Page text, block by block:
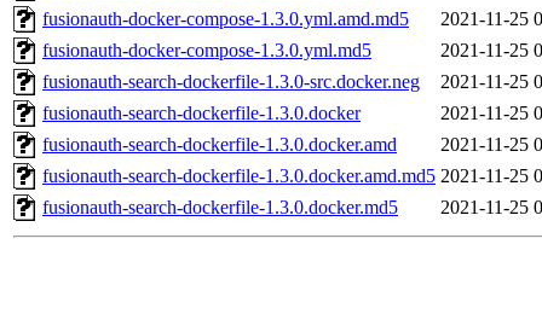
fusionauth-docker-compose-1.3.0.yml.amd.md5
2021-11-25
fusionauth-docker-compose-1.3.0.yml.md5
2021-11-25
fusionauth-search-dockerfile-1.3.0-src.docker.neg
2021-11-25
fusionauth-search-dockerfile-1.3.0.docker
2021-11-25
fusionauth-search-dockerfile-1.3.0.docker.amd
2021-11-25
fusionauth-search-dockerfile-1.3.0.docker.amd.md5 2021-11-25
fusionauth-search-dockerfile-1.3.0.docker.md5
2021-11-25